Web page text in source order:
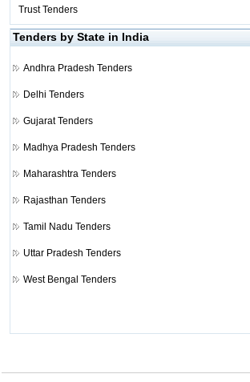
Trust Tenders
Tenders by State in India
Andhra Pradesh Tenders
Delhi Tenders
Gujarat Tenders
Madhya Pradesh Tenders
Maharashtra Tenders
Rajasthan Tenders
Tamil Nadu Tenders
Uttar Pradesh Tenders
West Bengal Tenders